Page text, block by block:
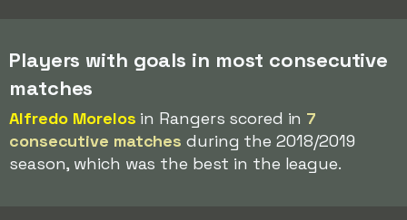
Players with goals in most consecutive
matches
Alfredo Morelos in Rangers scored in 7
consecutive matches during the 2018/2019
season, which was the best in the league.